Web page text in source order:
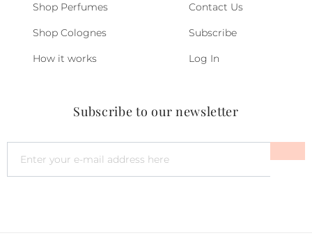
Shop Perfumes
Shop Colognes
How it works
Contact Us
Subscribe
Log In
Subscribe to our newsletter